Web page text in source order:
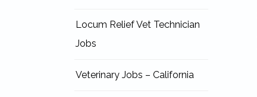
Locum Relief Vet Technician
Jobs
Veterinary Jobs – California